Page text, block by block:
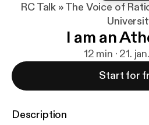
RC Talk » The Voice of
I am an
12 min · 21.
Start for
Description